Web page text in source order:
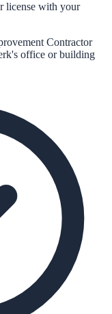
license with your
Contractor
office or building